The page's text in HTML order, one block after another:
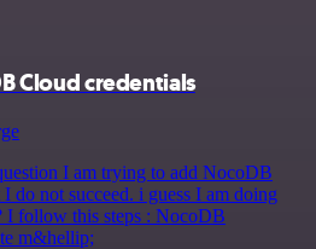
Cloud credentials
I am trying to add NocoDB
do not succeed. i guess I am doing
I follow this steps : NocoDB
m&hellip;